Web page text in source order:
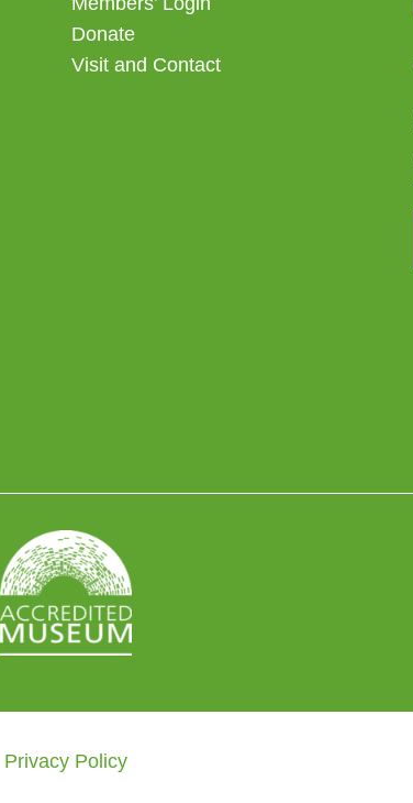
Donate
Visit and Contact
Privacy Policy